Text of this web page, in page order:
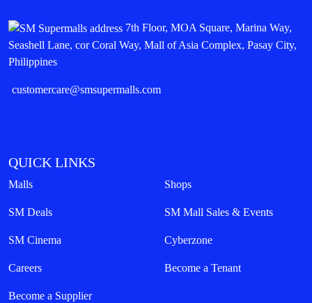
7th Floor, MOA Square, Marina Way,
Seashell Lane, cor Coral Way, Mall of Asia Complex, Pasay City,
Philippines
customercare@smsupermalls.com
QUICK LINKS
Malls Shops
SM Deals SM Mall Sales & Events
SM Cinema Cyberzone
Careers Become a Tenant
Become a Supplier